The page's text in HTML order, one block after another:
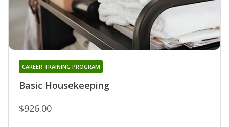
Basic Housekeeping
CAREER TRAINING PROGRAM
$926.00